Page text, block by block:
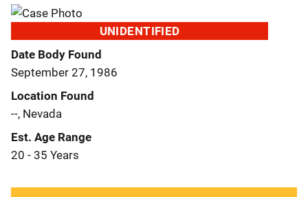
UNIDENTIFIED
Date Body Found
September 27, 1986
Location Found
--, Nevada
Est. Age Range
20 - 35 Years